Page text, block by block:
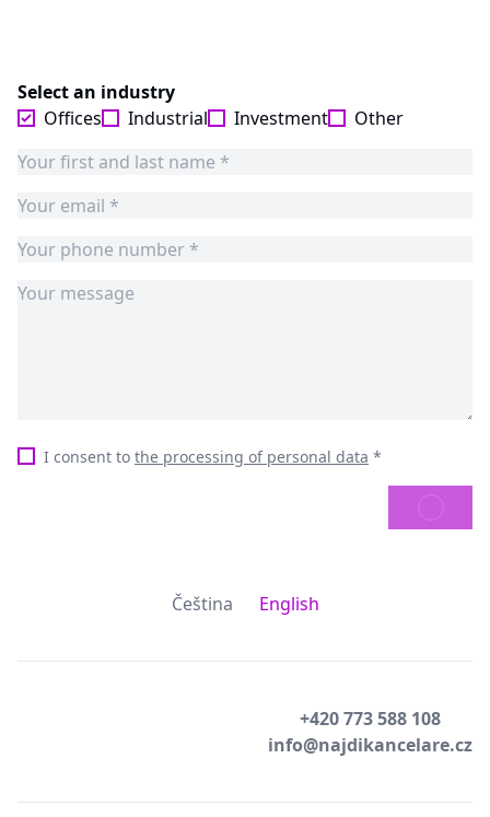
Select an industry
Offices
Industrial Investment Other
I consent to the processing of personal data *
SEND
Čeština English
+420 773 588 108
info@najdikancelare.cz